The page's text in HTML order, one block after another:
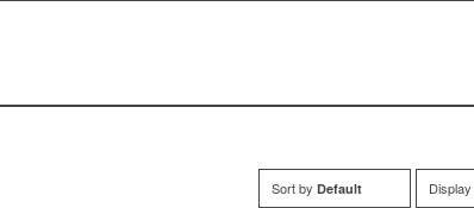
Sort by Default Display